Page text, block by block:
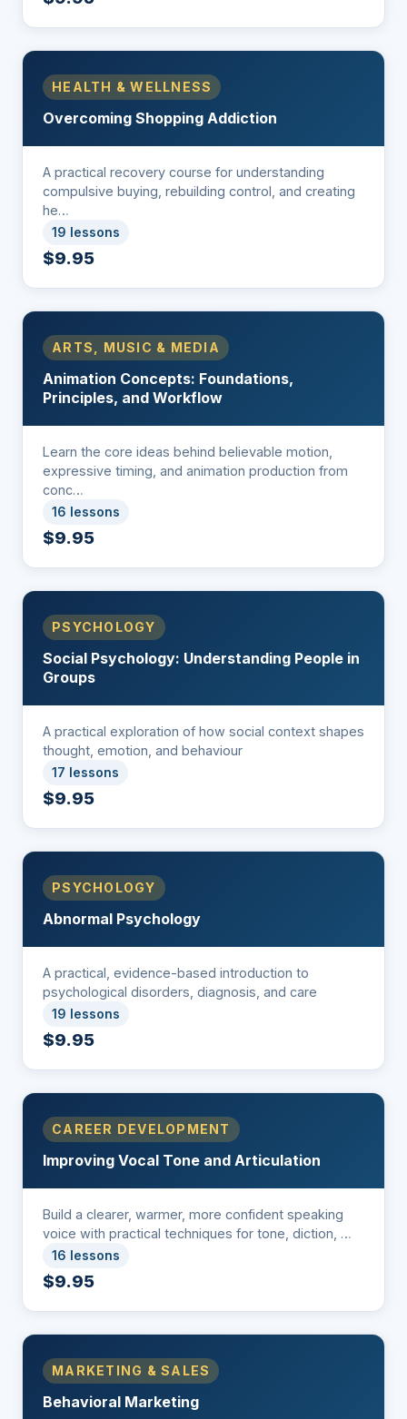
HEALTH & WELLNESS
Overcoming Shopping Addiction
A practical recovery course for understanding
compulsive buying, rebuilding control, and creating
he…
19 lessons
$9.95
ARTS, MUSIC & MEDIA
Animation Concepts: Foundations,
Principles, and Workflow
Learn the core ideas behind believable motion,
expressive timing, and animation production from
conc…
16 lessons
$9.95
PSYCHOLOGY
Social Psychology: Understanding People in
Groups
A practical exploration of how social context shapes
thought, emotion, and behaviour
17 lessons
$9.95
PSYCHOLOGY
Abnormal Psychology
A practical, evidence-based introduction to
psychological disorders, diagnosis, and care
19 lessons
$9.95
CAREER DEVELOPMENT
Improving Vocal Tone and Articulation
Build a clearer, warmer, more confident speaking
voice with practical techniques for tone, diction, …
16 lessons
$9.95
MARKETING & SALES
Behavioral Marketing